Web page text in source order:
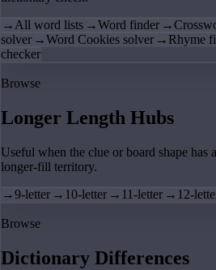
→All word lists →Word finder →
solver →Word Cookies solver → Rhyme
checker
Browse
Longer Length Hubs
Useful when the clue or board shape has
longer-fill territory.
→9-letter → 10-letter → 11-letter → 12-
Browse
Dictionary Differences